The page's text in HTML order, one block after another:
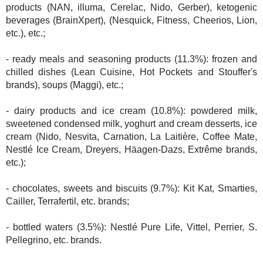
products (NAN, illuma, Cerelac, Nido, Gerber), ketogenic
beverages (BrainXpert), (Nesquick, Fitness, Cheerios, Lion,
etc.), etc.;
- ready meals and seasoning products (11.3%): frozen and
chilled dishes (Lean Cuisine, Hot Pockets and Stouffer's
brands), soups (Maggi), etc.;
- dairy products and ice cream (10.8%): powdered milk,
sweetened condensed milk, yoghurt and cream desserts, ice
cream (Nido, Nesvita, Carnation, La Laitière, Coffee Mate,
Nestlé Ice Cream, Dreyers, Häagen-Dazs, Extrême brands,
etc.);
- chocolates, sweets and biscuits (9.7%): Kit Kat, Smarties,
Cailler, Terrafertil, etc. brands;
- bottled waters (3.5%): Nestlé Pure Life, Vittel, Perrier, S.
Pellegrino, etc. brands.